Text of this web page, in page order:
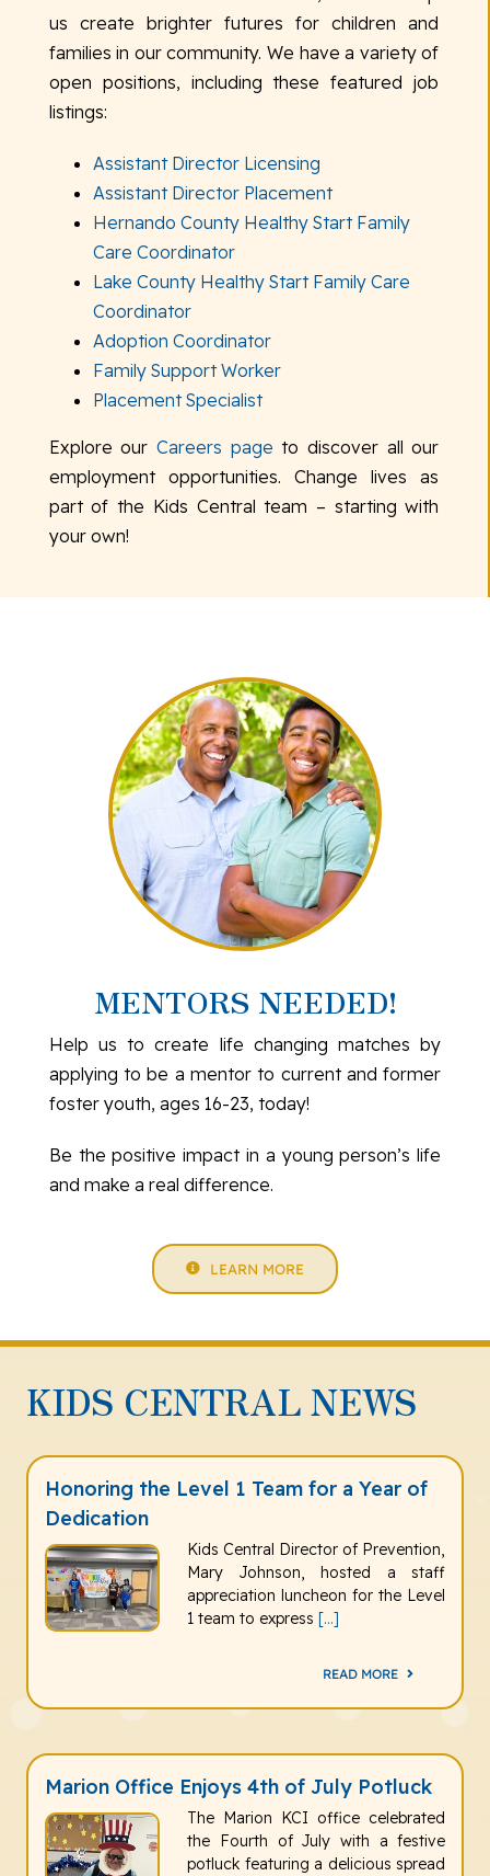
us create brighter futures for children and
families in our community. We have a variety of
open positions, including these featured job
listings:
Assistant Director Licensing
Assistant Director Placement
Hernando County Healthy Start Family
Care Coordinator
Lake County Healthy Start Family Care
Coordinator
Adoption Coordinator
Family Support Worker
Placement Specialist
Explore ourCareers page to discover all our
employment opportunities. Change lives as
part of the Kids Central team – starting with
your own!
MENTORS NEEDED!
Help us to create life changing matches by
applying to be a mentor to current and former
foster youth, ages 16-23, today!
Be the positive impact in a young person’s life
and make a real difference.
LEARN MORE
KIDS CENTRAL NEWS
Honoring the Level 1 Team for a Year of
Dedication
Kids Central Director of Prevention,
Mary Johnson, hosted a staff
appreciation luncheon for the Level
1 team to express [...]
READ MORE
Marion Office Enjoys 4th of July Potluck
The Marion KCI office celebrated
the Fourth of July with a festive
potluck featuring a delicious spread